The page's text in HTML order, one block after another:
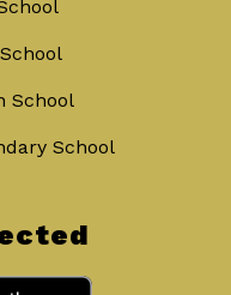
School
School